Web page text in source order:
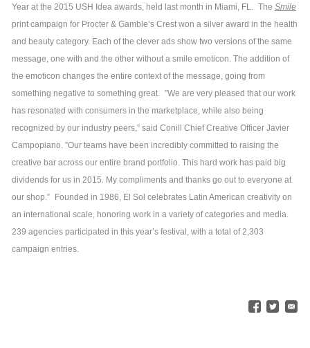
Year at the 2015 USH Idea awards, held last month in Miami, FL. The Smile
print campaign for Procter & Gamble’s Crest won a silver award in the health
and beauty category. Each of the clever ads show two versions of the same
message, one with and the other without a smile emoticon. The addition of
the emoticon changes the entire context of the message, going from
something negative to something great. ”We are very pleased that our work
has resonated with consumers in the marketplace, while also being
recognized by our industry peers,” said Conill Chief Creative Officer Javier
Campopiano. ”Our teams have been incredibly committed to raising the
creative bar across our entire brand portfolio. This hard work has paid big
dividends for us in 2015. My compliments and thanks go out to everyone at
our shop.” Founded in 1986, El Sol celebrates Latin American creativity on
an international scale, honoring work in a variety of categories and media.
239 agencies participated in this year’s festival, with a total of 2,303
campaign entries.